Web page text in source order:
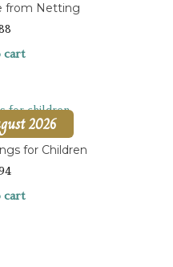
from Netting
cart
2026
for Children
cart